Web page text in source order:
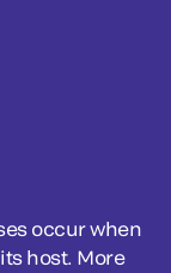
occur when
host. More